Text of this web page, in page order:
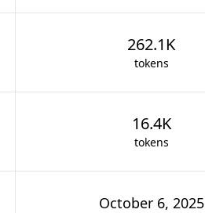
262.1K
tokens
16.4K
tokens
October 6, 2025